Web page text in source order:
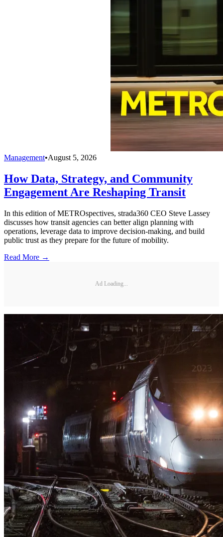
Management•August 5, 2026
How Data, Strategy, and Community
Engagement Are Reshaping Transit
In this edition of METROspectives, strada360 CEO Steve Lassey
discusses how transit agencies can better align planning with
operations, leverage data to improve decision-making, and build
public trust as they prepare for the future of mobility.
Read More →
Ad Loading...